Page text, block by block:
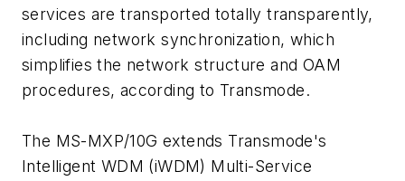
services are transported totally transparently,
including network synchronization, which
simplifies the network structure and OAM
procedures, according to Transmode.
The MS-MXP/10G extends Transmode's
Intelligent WDM (iWDM) Multi-Service